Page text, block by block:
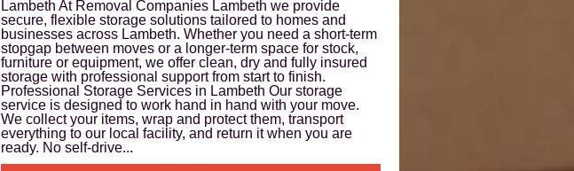
Lambeth At Removal Companies Lambeth we provide
secure, flexible storage solutions tailored to homes and
businesses across Lambeth. Whether you need a short-term
stopgap between moves or a longer-term space for stock,
furniture or equipment, we offer clean, dry and fully insured
storage with professional support from start to finish.
Professional Storage Services in Lambeth Our storage
service is designed to work hand in hand with your move.
We collect your items, wrap and protect them, transport
everything to our local facility, and return it when you are
ready. No self‑drive...